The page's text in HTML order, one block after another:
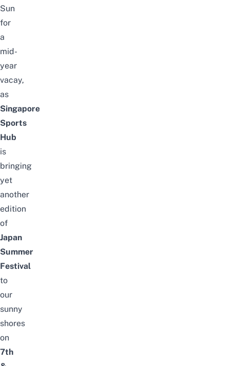
Sun
for
a
mid-
year
vacay,
as
Singapore
Sports
Hub
is
bringing
yet
another
edition
of
Japan
Summer
Festival
to
our
sunny
shores
on
7th